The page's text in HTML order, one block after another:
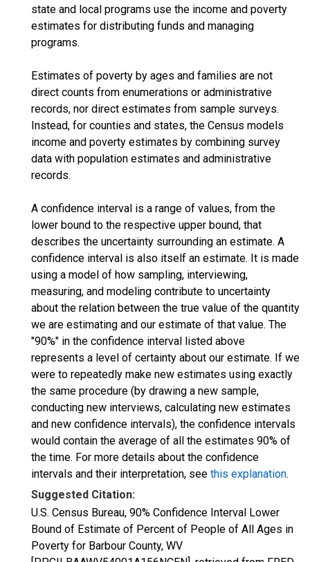
state and local programs use the income and poverty
estimates for distributing funds and managing
programs.
Estimates of poverty by ages and families are not
direct counts from enumerations or administrative
records, nor direct estimates from sample surveys.
Instead, for counties and states, the Census models
income and poverty estimates by combining survey
data with population estimates and administrative
records.
A confidence interval is a range of values, from the
lower bound to the respective upper bound, that
describes the uncertainty surrounding an estimate. A
confidence interval is also itself an estimate. It is made
using a model of how sampling, interviewing,
measuring, and modeling contribute to uncertainty
about the relation between the true value of the quantity
we are estimating and our estimate of that value. The
"90%" in the confidence interval listed above
represents a level of certainty about our estimate. If we
were to repeatedly make new estimates using exactly
the same procedure (by drawing a new sample,
conducting new interviews, calculating new estimates
and new confidence intervals), the confidence intervals
would contain the average of all the estimates 90% of
the time. For more details about the confidence
intervals and their interpretation, see this explanation.
Suggested Citation:
U.S. Census Bureau, 90% Confidence Interval Lower
Bound of Estimate of Percent of People of All Ages in
Poverty for Barbour County, WV